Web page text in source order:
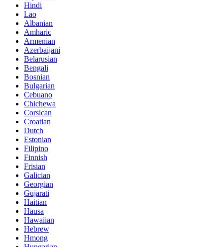
Hindi
Lao
Albanian
Amharic
Armenian
Azerbaijani
Belarusian
Bengali
Bosnian
Bulgarian
Cebuano
Chichewa
Corsican
Croatian
Dutch
Estonian
Filipino
Finnish
Frisian
Galician
Georgian
Gujarati
Haitian
Hausa
Hawaiian
Hebrew
Hmong